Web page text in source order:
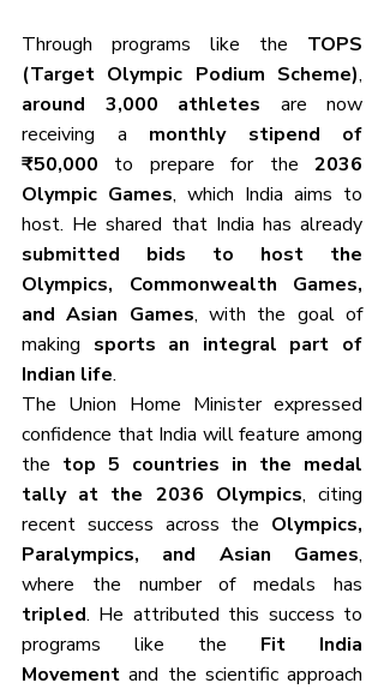
Through programs like the TOPS
(Target Olympic Podium Scheme)
around 3,000 athletes are now
receiving a monthly stipend of
₹50,000 to prepare for the 2036
Olympic Games, which India aims to
submitted bids to host the
Olympics, Commonwealth Games,
and Asian Games, with the goal of
making sports an integral part of
Indian life.
The Union Home Minister expressed
confidence that India will feature among
the top 5 countries in the medal
tally at the 2036 Olympics, citing
recent success across the Olympics,
Paralympics, and Asian Games,
tripled. He attributed this success to
programs like the Fit India
Movement and the scientific approach